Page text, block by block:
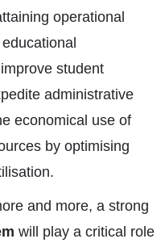
operational
student
administrative
economical use of
by optimising
and more, a strong
will play a critical role